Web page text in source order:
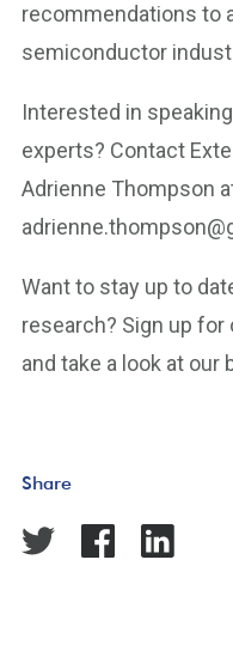
recommendations to
semiconductor
Interested in
experts? Contact
Adrienne Thompson
Want to stay up to
research? Sign up for
and take a look at
Share